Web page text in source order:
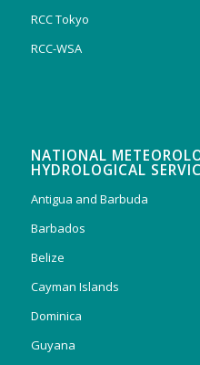
RCC Tokyo
RCC-WSA
NATIONAL
HYDROLOGICAL
Antigua and Barbuda
Barbados
Belize
Cayman Islands
Dominica
Guyana